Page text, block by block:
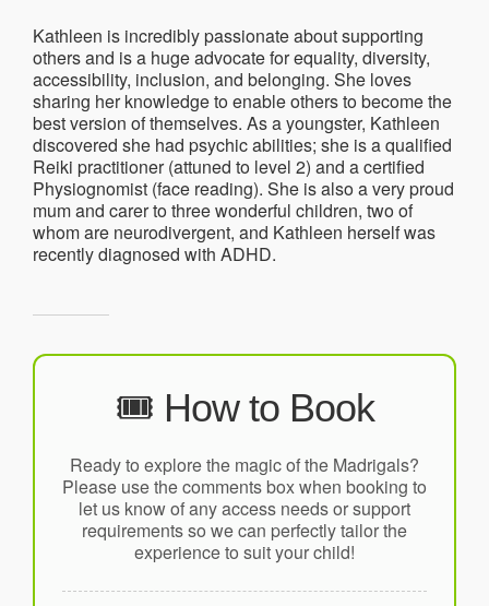
Kathleen is incredibly passionate about supporting
others and is a huge advocate for equality, diversity,
accessibility, inclusion, and belonging. She loves
sharing her knowledge to enable others to become the
best version of themselves. As a youngster, Kathleen
discovered she had psychic abilities; she is a qualified
Reiki practitioner (attuned to level 2) and a certified
Physiognomist (face reading). She is also a very proud
mum and carer to three wonderful children, two of
whom are neurodivergent, and Kathleen herself was
recently diagnosed with ADHD.
🎟️ How to Book
Ready to explore the magic of the Madrigals?
Please use the comments box when booking to
let us know of any access needs or support
requirements so we can perfectly tailor the
experience to suit your child!